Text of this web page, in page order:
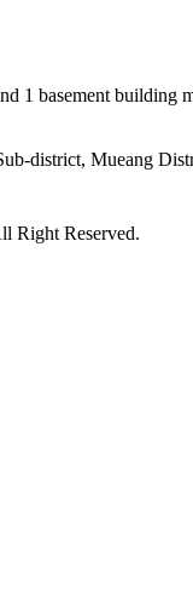
1 basement building
district, Mueang
Right Reserved.